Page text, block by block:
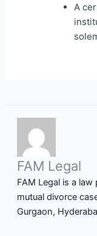
A
FAM Legal
FAM Legal is a
mutual divorce
Gurgaon,